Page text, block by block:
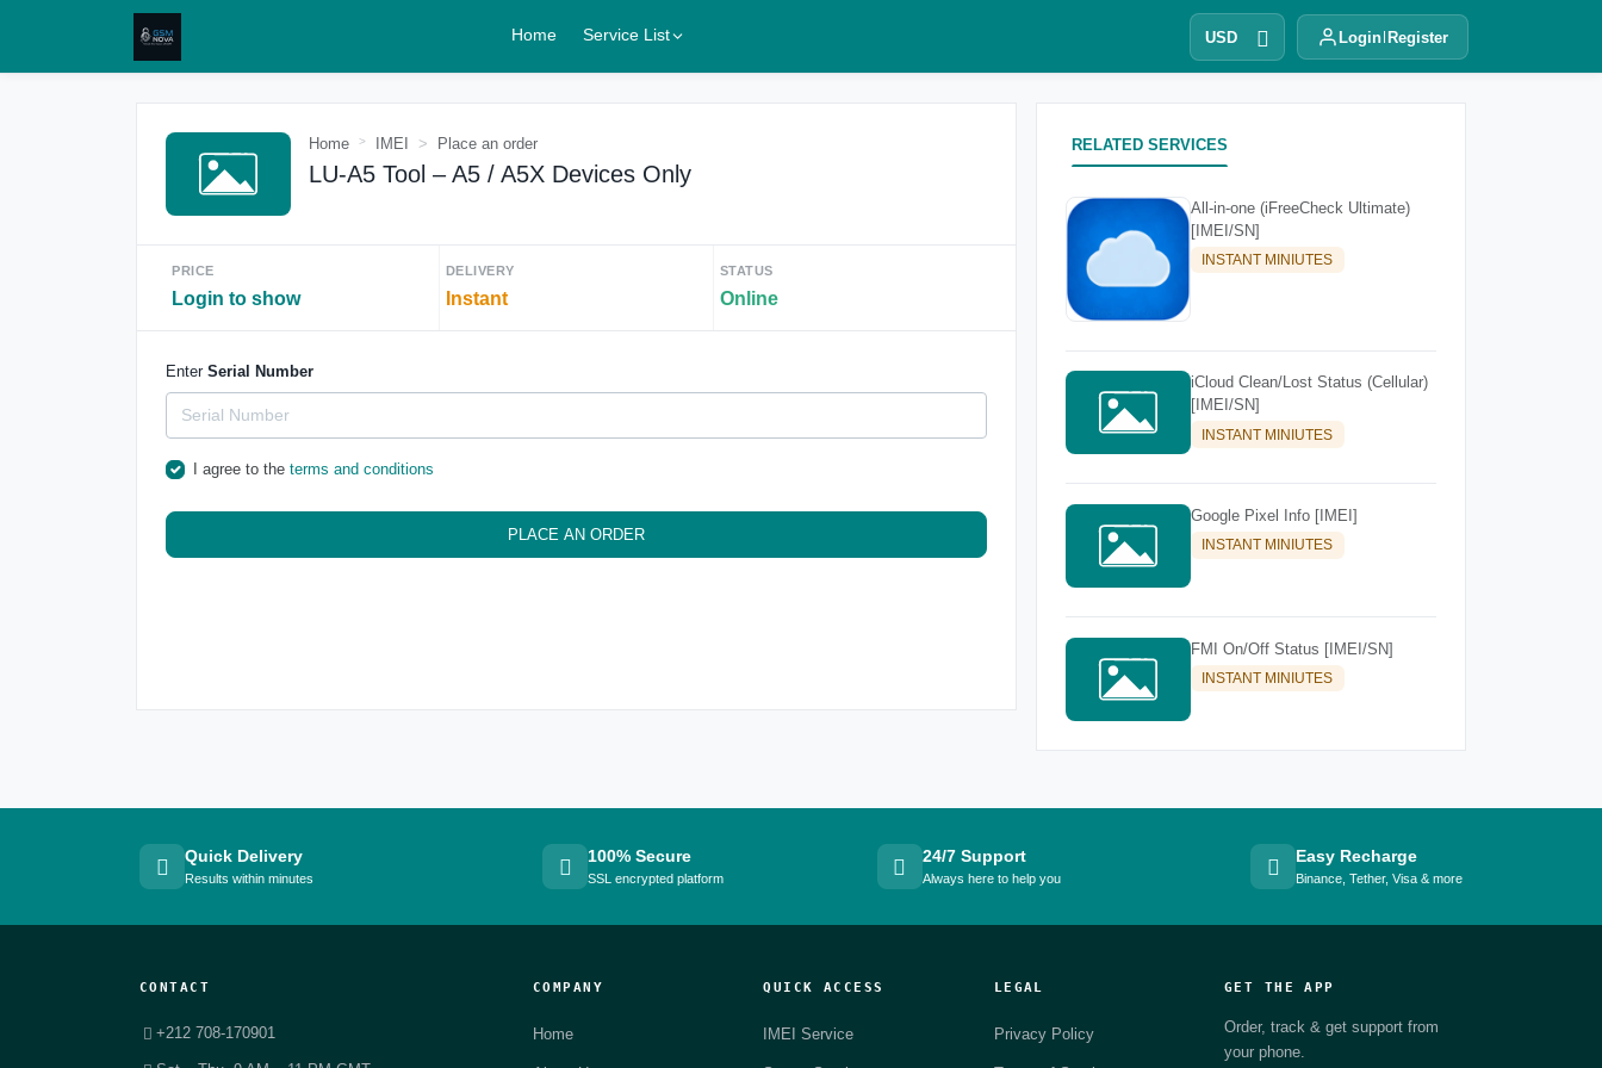
Home Service List USD Login Register
Home IMEI Place an order
LU-A5 Tool – A5 / A5X Devices Only
PRICE
Login to show
DELIVERY
Instant
STATUS
Online
Enter Serial Number
I agree to the terms and conditions
PLACE AN ORDER
RELATED SERVICES
All-in-one (iFreeCheck Ultimate)
[IMEI/SN]
INSTANT MINIUTES
iCloud Clean/Lost Status (Cellular)
[IMEI/SN]
INSTANT MINIUTES
Google Pixel Info [IMEI]
INSTANT MINIUTES
FMI On/Off Status [IMEI/SN]
INSTANT MINIUTES
Quick Delivery
Results within minutes
100% Secure
SSL encrypted platform
24/7 Support
Always here to help you
Easy Recharge
Binance, Tether, Visa & more
CONTACT
+212 708-170901
COMPANY
Home
QUICK ACCESS
IMEI Service
LEGAL
Privacy Policy
GET THE APP
Order, track & get support from
your phone.